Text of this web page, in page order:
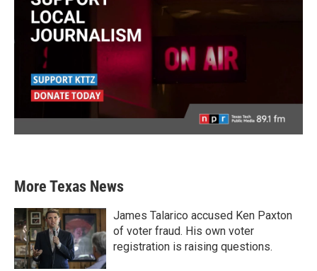
More Texas News
James Talarico accused Ken Paxton
of voter fraud. His own voter
registration is raising questions.